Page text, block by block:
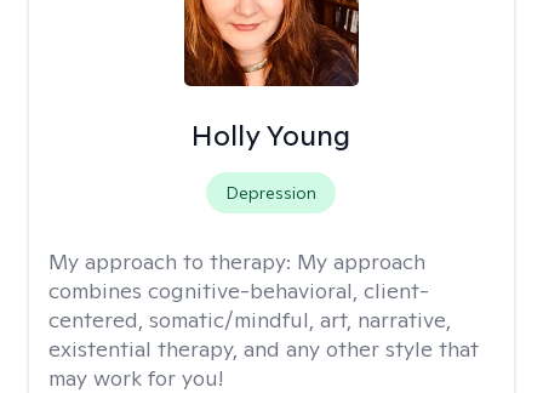
Holly Young
Depression
My approach to therapy: My approach
combines cognitive-behavioral, client-
centered, somatic/mindful, art, narrative,
existential therapy, and any other style that
may work for you!